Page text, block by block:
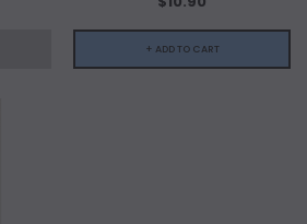
+ ADD TO CART